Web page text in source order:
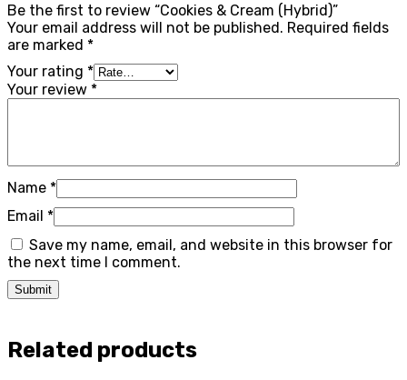
Be the first to review “Cookies & Cream (Hybrid)”
Your email address will not be published. Required fields
are marked *
Your rating *
Your review *
Name *
Email *
Save my name, email, and website in this browser for
the next time I comment.
Related products